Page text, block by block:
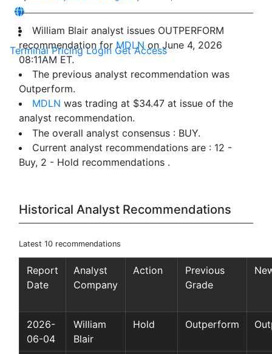
Terminal Pricing Login Get Access
William Blair analyst issues OUTPERFORM
recommendation forMDLN on June 4, 2026
08:11AM ET.
The previous analyst recommendation was
Outperform.
MDLN was trading at $34.47 at issue of the
analyst recommendation.
The overall analyst consensus : BUY.
Current analyst recommendations are : 12 -
Buy, 2 - Hold recommendations .
Historical Analyst Recommendations
Latest 10 recommendations
Report
Date
Analyst
Company
Action
Previous
Grade
2026-
06-04
William
Blair
Hold Outperform